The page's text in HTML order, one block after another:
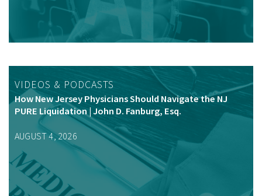
VIDEOS & PODCASTS
How New Jersey Physicians Should Navigate the NJ
PURE Liquidation | John D. Fanburg, Esq.
AUGUST 4, 2026